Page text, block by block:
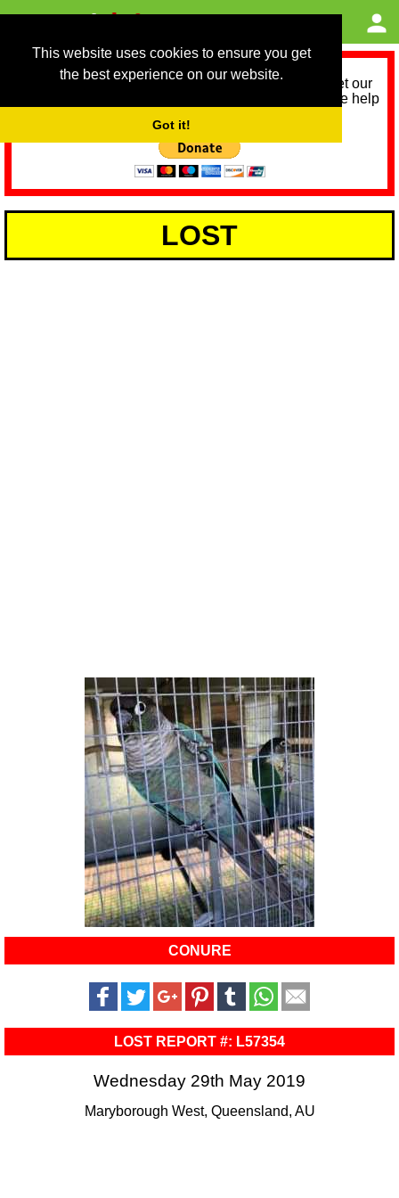
This website uses cookies to ensure you get
the best experience on our website.
Got it!
As we provide a free service, we need help to meet our
service running costs for the next 12 months. Please help
LOST
CONURE
LOST REPORT #: L57354
Wednesday 29th May 2019
Maryborough West, Queensland, AU